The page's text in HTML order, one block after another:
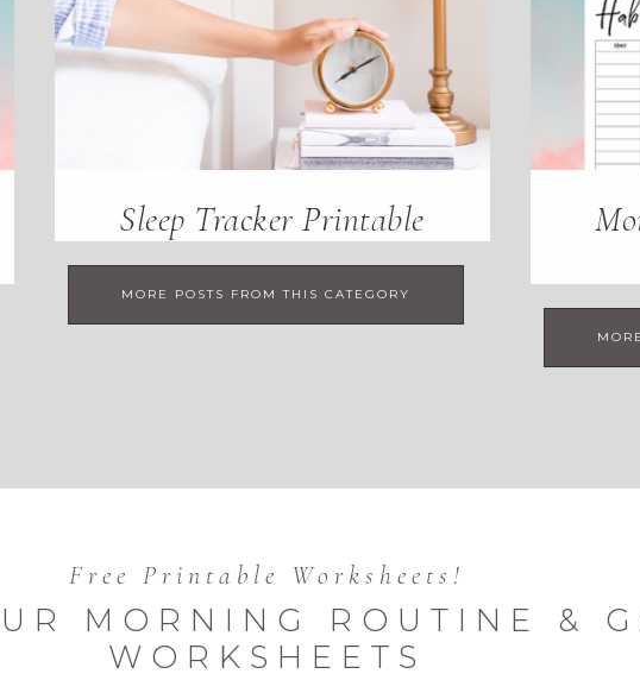
Sleep Tracker Printable
MORE POSTS FROM THIS CATEGORY
Free Printable Worksheets!
MORNING ROUTINE &
WORKSHEETS